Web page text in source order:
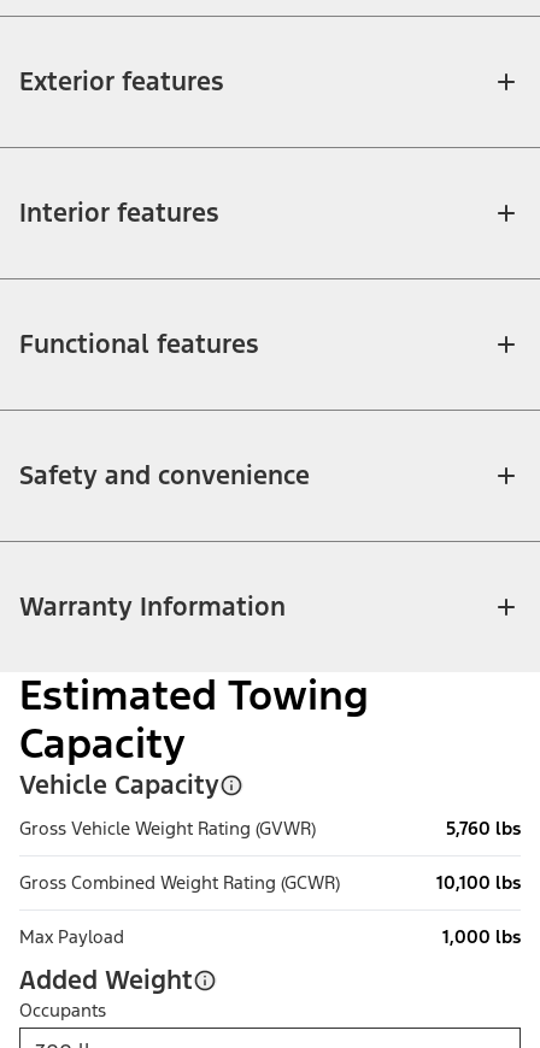
Exterior features
Interior features
Functional features
Safety and convenience
Warranty Information
Estimated Towing
Capacity
Vehicle Capacity
Gross Vehicle Weight Rating (GVWR) 5,760 lbs
Gross Combined Weight Rating (GCWR) 10,100 lbs
Max Payload 1,000 lbs
Added Weight
Occupants